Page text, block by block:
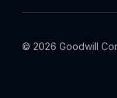
© 2026 Goodwill